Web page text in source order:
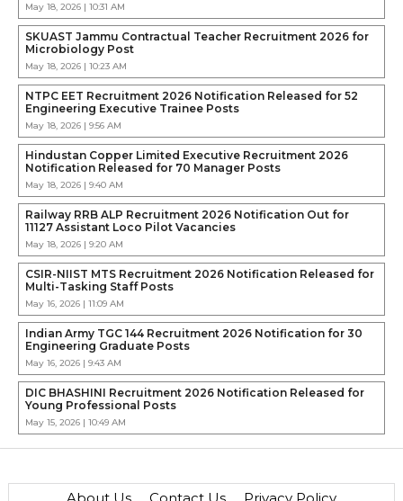
May 18, 2026 | 10:31 AM
SKUAST Jammu Contractual Teacher Recruitment 2026 for
Microbiology Post
May 18, 2026 | 10:23 AM
NTPC EET Recruitment 2026 Notification Released for 52
Engineering Executive Trainee Posts
May 18, 2026 | 9:56 AM
Hindustan Copper Limited Executive Recruitment 2026
Notification Released for 70 Manager Posts
May 18, 2026 | 9:40 AM
Railway RRB ALP Recruitment 2026 Notification Out for
11127 Assistant Loco Pilot Vacancies
May 18, 2026 | 9:20 AM
CSIR-NIIST MTS Recruitment 2026 Notification Released for
Multi-Tasking Staff Posts
May 16, 2026 | 11:09 AM
Indian Army TGC 144 Recruitment 2026 Notification for 30
Engineering Graduate Posts
May 16, 2026 | 9:43 AM
DIC BHASHINI Recruitment 2026 Notification Released for
Young Professional Posts
May 15, 2026 | 10:49 AM